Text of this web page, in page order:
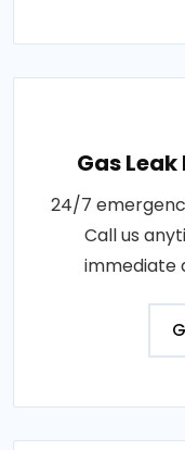
Gas
24/7
Call us
immediate